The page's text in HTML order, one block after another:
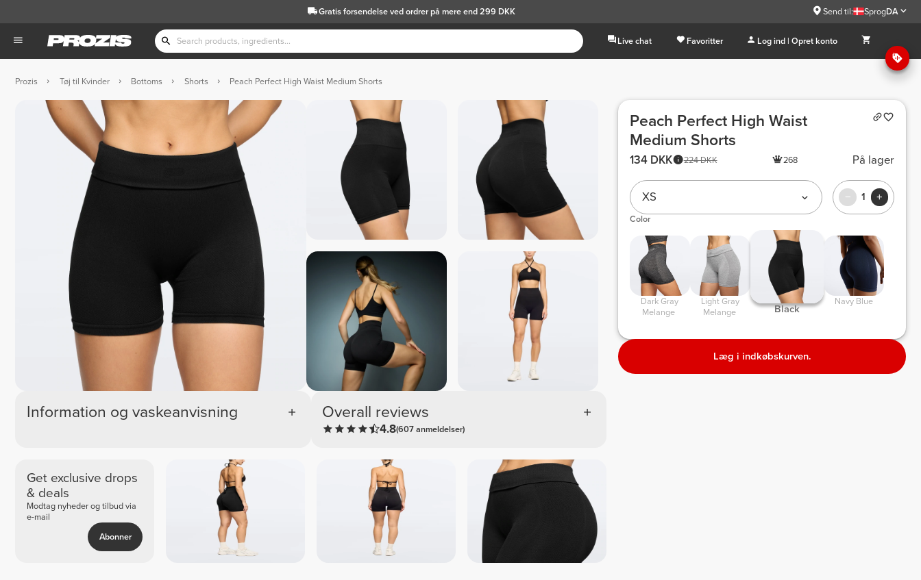
Gratis forsendelseved ordrer på mere end 299 DKK Send til: SprogDA
Live chat Favoritter Log ind | Opret konto
Prozis Tøj til Kvinder Bottoms Shorts Peach Perfect High Waist Medium Shorts
Information og vaskeanvisning Overall reviews
4.8(607 anmeldelser)
Get exclusive drops
& deals
Modtag nyheder og tilbud via
e-mail
Abonner
Peach Perfect High Waist
Medium Shorts
224 DKK
134 DKK 268 På lager
XS 1
Color
Melange
Melange
Black
Navy Blue
Læg i indkøbskurven.